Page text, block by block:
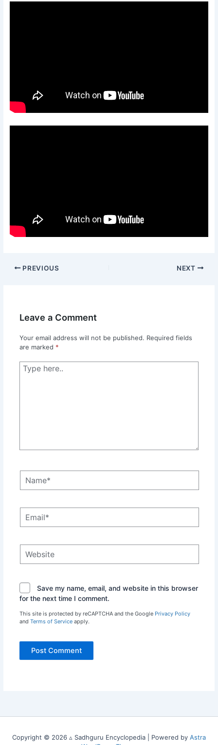
PREVIOUS NEXT
Leave a Comment
Your email address will not be published. Required fields
are marked *
Type
here..
Save my name, email, and website in this browser
for the next time I comment.
This site is protected by reCAPTCHA and the Google Privacy Policy
and Terms of Serviceapply.
Copyright © 2026 ▵ Sadhguru Encyclopedia | Powered by Astra